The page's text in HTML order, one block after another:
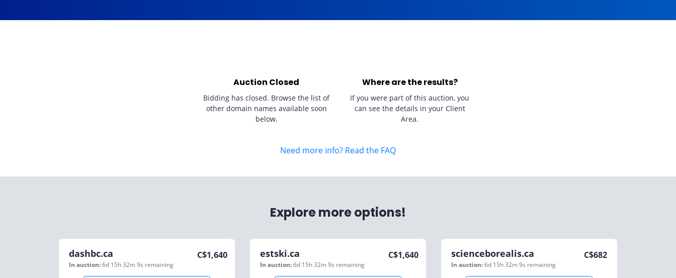
Auction Closed
Bidding has closed. Browse the list of
other domain names available soon
below.
Where are the results?
If you were part of this auction, you
can see the details in your Client
Area.
Need more info? Read the FAQ
Explore more options!
dashbc.ca
In auction:6d 15h 32m 9s remaining
C$1,640 estski.ca
In auction:6d 15h 32m 9s remaining
C$1,640 scienceborealis.ca
In auction:6d 15h 32m 9s remaining
C$682